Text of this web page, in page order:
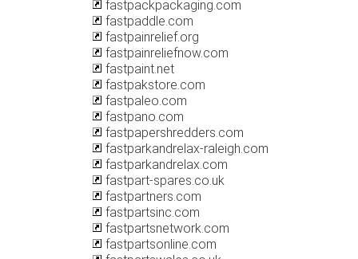
fastpackpackaging.com
fastpaddle.com
fastpainrelief.org
fastpainreliefnow.com
fastpaint.net
fastpakstore.com
fastpaleo.com
fastpano.com
fastpapershredders.com
fastparkandrelax-raleigh.com
fastparkandrelax.com
fastpart-spares.co.uk
fastpartners.com
fastpartsinc.com
fastpartsnetwork.com
fastpartsonline.com